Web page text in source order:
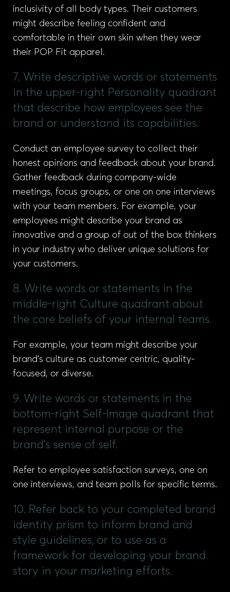
inclusivity of all body types. Their customers
might describe feeling confident and
comfortable in their own skin when they wear
their POP Fit apparel.
7. Write descriptive words or statements
in the upper-right Personality quadrant
that describe how employees see the
brand or understand its capabilities.
Conduct an employee survey to collect their
honest opinions and feedback about your brand.
Gather feedback during company-wide
meetings, focus groups, or one on one interviews
with your team members. For example, your
employees might describe your brand as
innovative and a group of out of the box thinkers
in your industry who deliver unique solutions for
your customers.
8. Write words or statements in the
middle-right Culture quadrant about
the core beliefs of your internal teams.
For example, your team might describe your
brand’s culture as customer centric, quality-
focused, or diverse.
9. Write words or statements in the
bottom-right Self-Image quadrant that
represent internal purpose or the
brand’s sense of self.
Refer to employee satisfaction surveys, one on
one interviews, and team polls for specific terms.
10. Refer back to your completed brand
identity prism to inform brand and
style guidelines, or to use as a
framework for developing your brand
story in your marketing efforts.